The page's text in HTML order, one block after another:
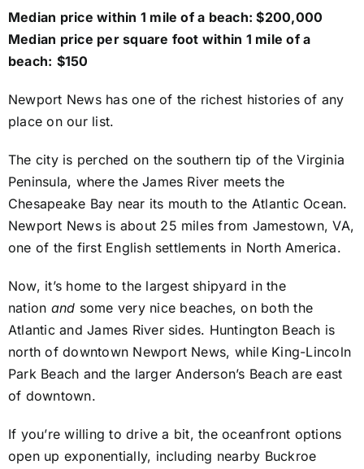
Median price within 1 mile of a beach: $200,000
Median price per square foot within 1 mile of a
beach: $150
Newport News has one of the richest histories of any
place on our list.
The city is perched on the southern tip of the Virginia
Peninsula, where the James River meets the
Chesapeake Bay near its mouth to the Atlantic Ocean.
Newport News is about 25 miles from Jamestown, VA,
one of the first English settlements in North America.
Now, it’s home to the largest shipyard in the
nation and some very nice beaches, on both the
Atlantic and James River sides. Huntington Beach is
north of downtown Newport News, while King-Lincoln
Park Beach and the larger Anderson’s Beach are east
of downtown.
If you’re willing to drive a bit, the oceanfront options
open up exponentially, including nearby Buckroe